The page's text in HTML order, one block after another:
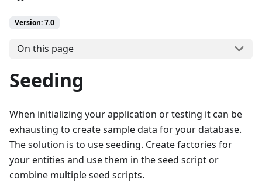
Version: 7.0
On this page
Seeding
When initializing your application or testing it can be
exhausting to create sample data for your database.
The solution is to use seeding. Create factories for
your entities and use them in the seed script or
combine multiple seed scripts.